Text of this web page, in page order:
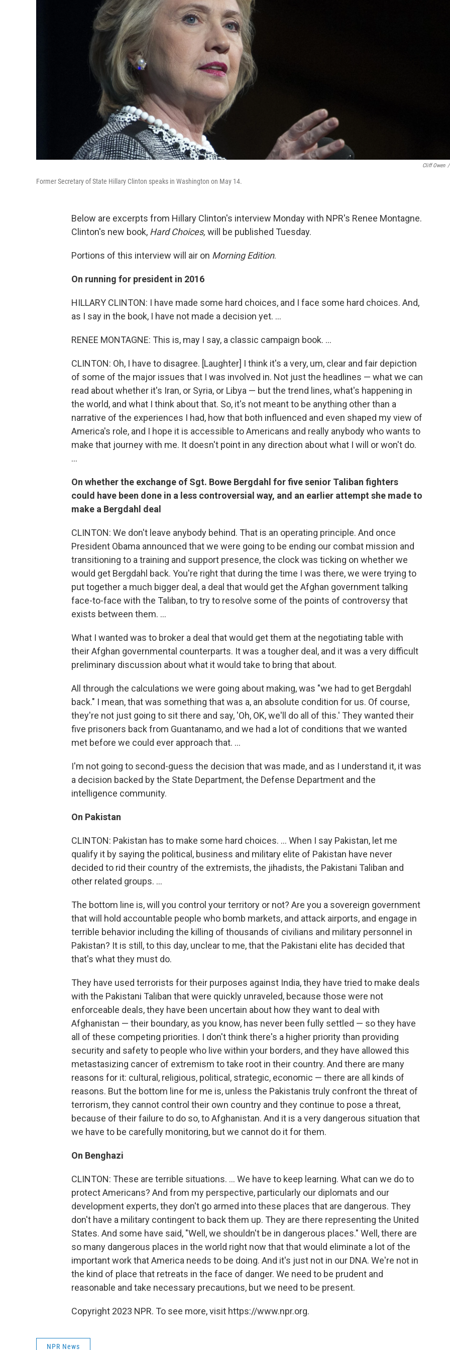
Cliff Owen /
Former Secretary of State Hillary Clinton speaks in Washington on May 14.
Below are excerpts from Hillary Clinton's interview Monday with NPR's Renee Montagne.
Clinton's new book, Hard Choices, will be published Tuesday.
Portions of this interview will air on Morning Edition.
On running for president in 2016
HILLARY CLINTON: I have made some hard choices, and I face some hard choices. And,
as I say in the book, I have not made a decision yet. ...
RENEE MONTAGNE: This is, may I say, a classic campaign book. ...
CLINTON: Oh, I have to disagree. [Laughter] I think it's a very, um, clear and fair depiction
of some of the major issues that I was involved in. Not just the headlines — what we can
read about whether it's Iran, or Syria, or Libya — but the trend lines, what's happening in
the world, and what I think about that. So, it's not meant to be anything other than a
narrative of the experiences I had, how that both influenced and even shaped my view of
America's role, and I hope it is accessible to Americans and really anybody who wants to
make that journey with me. It doesn't point in any direction about what I will or won't do.
...
On whether the exchange of Sgt. Bowe Bergdahl for five senior Taliban fighters
could have been done in a less controversial way, and an earlier attempt she made to
make a Bergdahl deal
CLINTON: We don't leave anybody behind. That is an operating principle. And once
President Obama announced that we were going to be ending our combat mission and
transitioning to a training and support presence, the clock was ticking on whether we
would get Bergdahl back. You're right that during the time I was there, we were trying to
put together a much bigger deal, a deal that would get the Afghan government talking
face-to-face with the Taliban, to try to resolve some of the points of controversy that
exists between them. ...
What I wanted was to broker a deal that would get them at the negotiating table with
their Afghan governmental counterparts. It was a tougher deal, and it was a very difficult
preliminary discussion about what it would take to bring that about.
All through the calculations we were going about making, was "we had to get Bergdahl
back." I mean, that was something that was a, an absolute condition for us. Of course,
they're not just going to sit there and say, 'Oh, OK, we'll do all of this.' They wanted their
five prisoners back from Guantanamo, and we had a lot of conditions that we wanted
met before we could ever approach that. ...
I'm not going to second-guess the decision that was made, and as I understand it, it was
a decision backed by the State Department, the Defense Department and the
intelligence community.
On Pakistan
CLINTON: Pakistan has to make some hard choices. ... When I say Pakistan, let me
qualify it by saying the political, business and military elite of Pakistan have never
decided to rid their country of the extremists, the jihadists, the Pakistani Taliban and
other related groups. ...
The bottom line is, will you control your territory or not? Are you a sovereign government
that will hold accountable people who bomb markets, and attack airports, and engage in
terrible behavior including the killing of thousands of civilians and military personnel in
Pakistan? It is still, to this day, unclear to me, that the Pakistani elite has decided that
that's what they must do.
They have used terrorists for their purposes against India, they have tried to make deals
with the Pakistani Taliban that were quickly unraveled, because those were not
enforceable deals, they have been uncertain about how they want to deal with
Afghanistan — their boundary, as you know, has never been fully settled — so they have
all of these competing priorities. I don't think there's a higher priority than providing
security and safety to people who live within your borders, and they have allowed this
metastasizing cancer of extremism to take root in their country. And there are many
reasons for it: cultural, religious, political, strategic, economic — there are all kinds of
reasons. But the bottom line for me is, unless the Pakistanis truly confront the threat of
terrorism, they cannot control their own country and they continue to pose a threat,
because of their failure to do so, to Afghanistan. And it is a very dangerous situation that
we have to be carefully monitoring, but we cannot do it for them.
On Benghazi
CLINTON: These are terrible situations. ... We have to keep learning. What can we do to
protect Americans? And from my perspective, particularly our diplomats and our
development experts, they don't go armed into these places that are dangerous. They
don't have a military contingent to back them up. They are there representing the United
States. And some have said, "Well, we shouldn't be in dangerous places." Well, there are
so many dangerous places in the world right now that that would eliminate a lot of the
important work that America needs to be doing. And it's just not in our DNA. We're not in
the kind of place that retreats in the face of danger. We need to be prudent and
reasonable and take necessary precautions, but we need to be present.
Copyright 2023 NPR. To see more, visit https://www.npr.org.
NPR News